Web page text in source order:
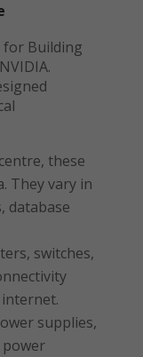
for Building
these
They vary in
database
switches,
supplies,